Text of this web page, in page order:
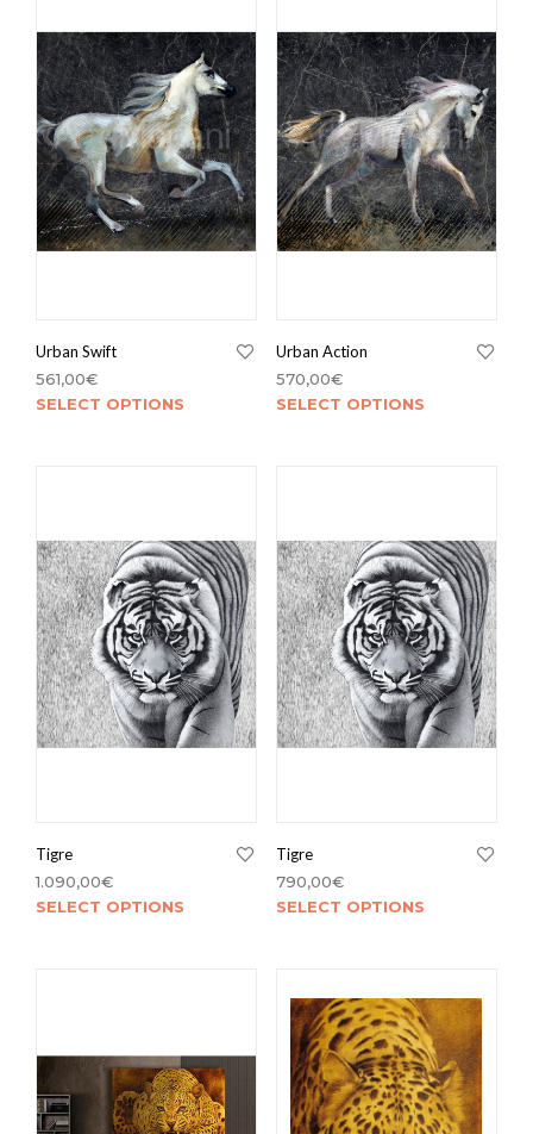
Urban Swift
561,00€
SELECT OPTIONS
Urban Action
570,00€
SELECT OPTIONS
Tigre
1.090,00€
SELECT OPTIONS
Tigre
790,00€
SELECT OPTIONS